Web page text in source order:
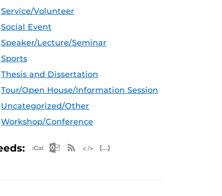
Service/Volunteer
Social Event
Speaker/Lecture/Seminar
Sports
Thesis and Dissertation
Tour/Open House/Information Session
Uncategorized/Other
Workshop/Conference
Apple iCal Feed (ICS)
Microsoft Outlook Feed (ICS)
RSS Feed